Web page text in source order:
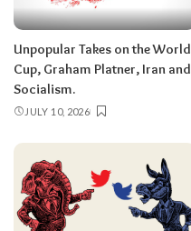
Unpopular Takes on the World
Cup, Graham Platner, Iran and
Socialism.
JULY 10, 2026